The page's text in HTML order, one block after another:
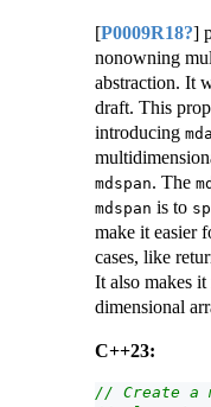
[P0009R18?]
nonowning
abstraction. It
draft. This
introducing
mdspan. The
mdspan is to
make it easier
cases, like
It also makes
dimensional
C++23:
// Create a